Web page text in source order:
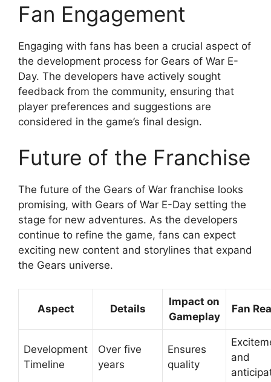
Fan Engagement
Engaging with fans has been a crucial aspect of
the development process for Gears of War E-
Day. The developers have actively sought
feedback from the community, ensuring that
player preferences and suggestions are
considered in the game’s final design.
Future of the Franchise
The future of the Gears of War franchise looks
promising, with Gears of War E-Day setting the
stage for new adventures. As the developers
continue to refine the game, fans can expect
exciting new content and storylines that expand
the Gears universe.
Aspect Details
Impact on
Gameplay
Fan
Development
Timeline
Over five
years
Ensures
quality
and